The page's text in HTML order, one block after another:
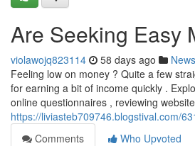
Are Seeking Easy
violawojq823114 58 days ago News
Feeling low on money ? Quite a few
for earning a bit of income quickly .
online questionnaires , reviewing
https://liviasteb709746.blogstival.com/
Comments
Who Upvoted